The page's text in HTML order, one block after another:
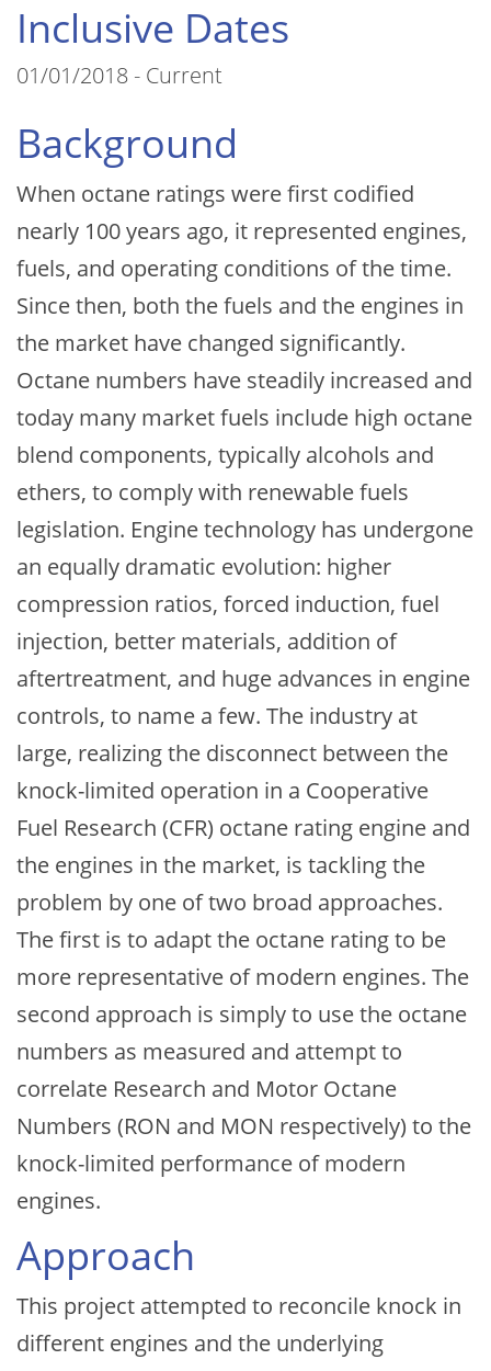
Inclusive Dates
01/01/2018 - Current
Background
When octane ratings were first codified
nearly 100 years ago, it represented engines,
fuels, and operating conditions of the time.
Since then, both the fuels and the engines in
the market have changed significantly.
Octane numbers have steadily increased and
today many market fuels include high octane
blend components, typically alcohols and
ethers, to comply with renewable fuels
legislation. Engine technology has undergone
an equally dramatic evolution: higher
compression ratios, forced induction, fuel
injection, better materials, addition of
aftertreatment, and huge advances in engine
controls, to name a few. The industry at
large, realizing the disconnect between the
knock-limited operation in a Cooperative
Fuel Research (CFR) octane rating engine and
the engines in the market, is tackling the
problem by one of two broad approaches.
The first is to adapt the octane rating to be
more representative of modern engines. The
second approach is simply to use the octane
numbers as measured and attempt to
correlate Research and Motor Octane
Numbers (RON and MON respectively) to the
knock-limited performance of modern
engines.
Approach
This project attempted to reconcile knock in
different engines and the underlying